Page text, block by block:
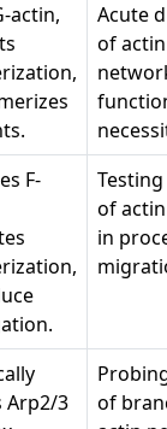
actin,
Acute
of actin
F-
of
in
Arp2/3
of